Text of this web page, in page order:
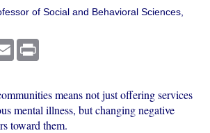
of Social and Behavioral Sciences,
Email
means not just offering services
mental illness, but changing negative
toward them.